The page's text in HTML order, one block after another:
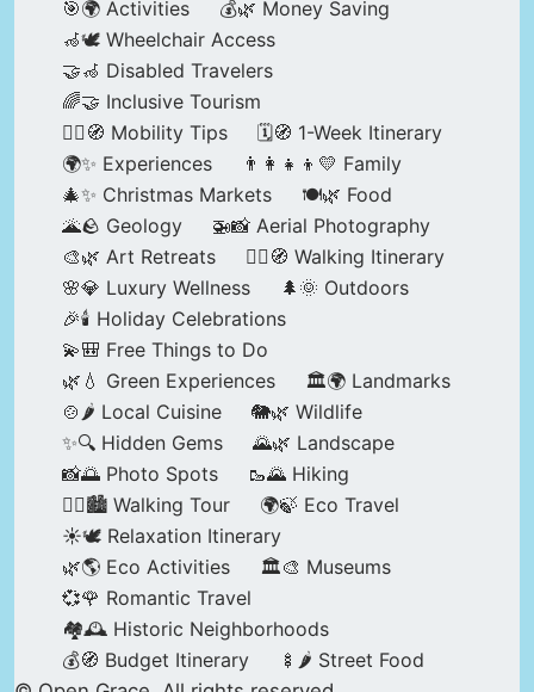
🎯🌍 Activities
💰🌿 Money Saving
🦽🕊️ Wheelchair Access
🤝🦽 Disabled Travelers
🌈🤝 Inclusive Tourism
🚶‍♂️🧭 Mobility Tips
🗓️🧭 1-Week Itinerary
🌍✨ Experiences
👨‍👩‍👧‍👦💛 Family
🎄✨ Christmas Markets
🍽️🌿 Food
🌋🪨 Geology
🚁📸 Aerial Photography
🎨🌿 Art Retreats
🚶‍♀️🧭 Walking Itinerary
🌸💎 Luxury Wellness
🌲🌞 Outdoors
🎉🕯️ Holiday Celebrations
💫🎒 Free Things to Do
🌿💧 Green Experiences
🏛️🌍 Landmarks
🍲🌶️ Local Cuisine
🐘🌿 Wildlife
✨🔍 Hidden Gems
🌄🌿 Landscape
📸🌅 Photo Spots
🥾🌄 Hiking
🚶‍♀️🏙️ Walking Tour
🌍🍃 Eco Travel
☀️🕊️ Relaxation Itinerary
🌿🌎 Eco Activities
🏛️🎨 Museums
💞🌹 Romantic Travel
🏘️🕰️ Historic Neighborhoods
💰🧭 Budget Itinerary
🍢🌶️ Street Food